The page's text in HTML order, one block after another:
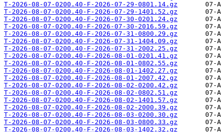
T-2026-08-07-0200.40-F-2026-07-29-0801.14.gz
T-2026-08-07-0200.40-F-2026-07-29-1401.52.gz
T-2026-08-07-0200.40-F-2026-07-30-0201.24.gz
T-2026-08-07-0200.40-F-2026-07-30-2016.59.gz
T-2026-08-07-0200.40-F-2026-07-31-0800.29.gz
T-2026-08-07-0200.40-F-2026-07-31-1404.09.gz
T-2026-08-07-0200.40-F-2026-07-31-2002.25.gz
T-2026-08-07-0200.40-F-2026-08-01-0201.41.gz
T-2026-08-07-0200.40-F-2026-08-01-0802.55.gz
T-2026-08-07-0200.40-F-2026-08-01-1402.27.gz
T-2026-08-07-0200.40-F-2026-08-01-2007.42.gz
T-2026-08-07-0200.40-F-2026-08-02-0200.42.gz
T-2026-08-07-0200.40-F-2026-08-02-0802.51.gz
T-2026-08-07-0200.40-F-2026-08-02-1401.57.gz
T-2026-08-07-0200.40-F-2026-08-02-2000.39.gz
T-2026-08-07-0200.40-F-2026-08-03-0200.30.gz
T-2026-08-07-0200.40-F-2026-08-03-0800.33.gz
T-2026-08-07-0200.40-F-2026-08-03-1402.32.gz